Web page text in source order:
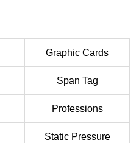
Graphic Cards
Span Tag
Professions
Static Pressure